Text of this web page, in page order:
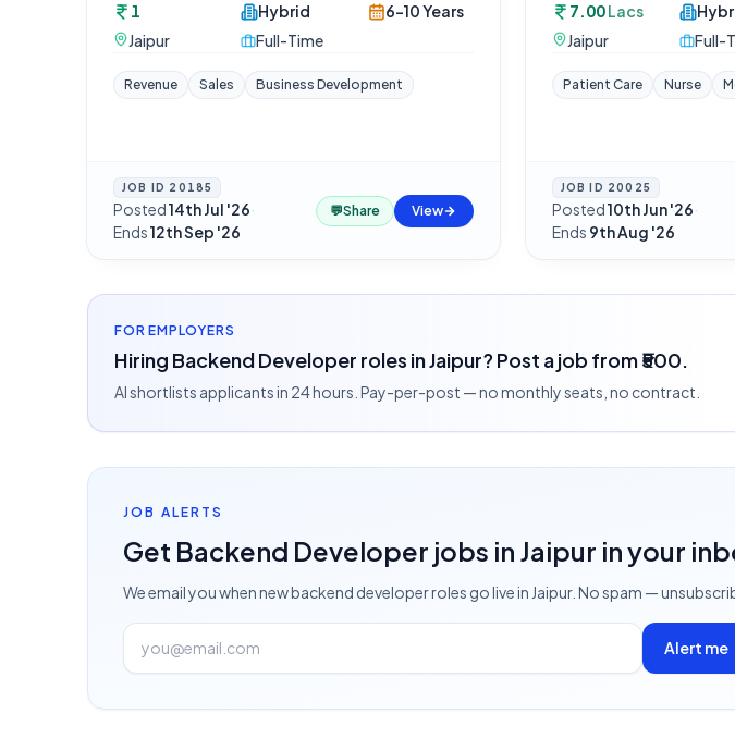
1
Jaipur
Hybrid
Full-Time
6-10 Years
Revenue Sales Business Development
JOB ID 20185
Posted14th Jul '26·
Ends12th Sep '26
💬Share View
7.00Lacs
Jaipur
Full-
Patient Care Nurse
JOB ID 20025
Posted10th Jun '26·
Ends 9th Aug '26
FOR EMPLOYERS
Hiring Backend Developer roles in Jaipur? Post a job from ₹500.
AI shortlists applicants in 24 hours. Pay-per-post — no monthly seats, no contract.
JOB ALERTS
Get Backend Developer jobs in Jaipur in your
We email you when newbackend developerroles go livein Jaipur. No spam —
Alert me